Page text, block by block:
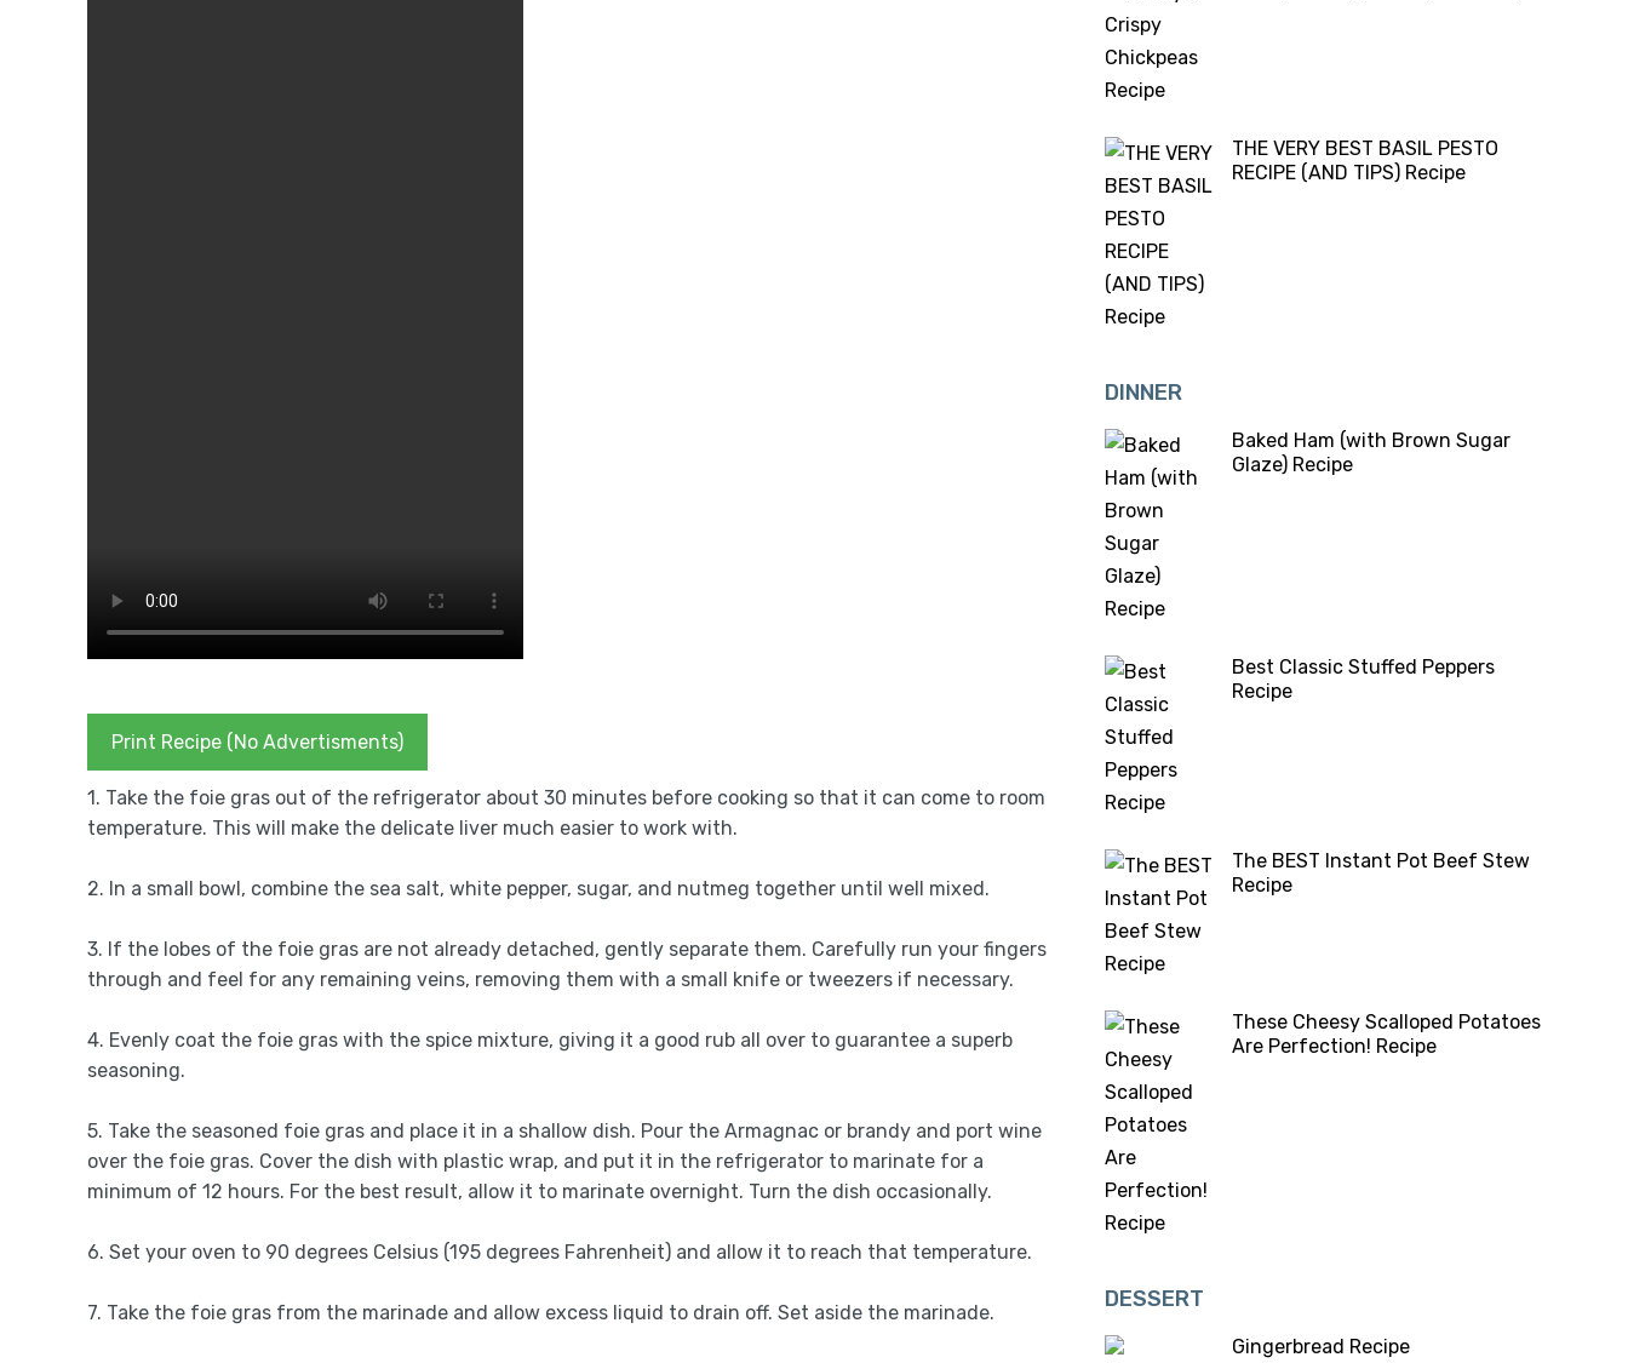
Print Recipe (No Advertisments)
1. Take the foie gras out of the refrigerator about 30 minutes before cooking so that it can come to room
temperature. This will make the delicate liver much easier to work with.
2. In a small bowl, combine the sea salt, white pepper, sugar, and nutmeg together until well mixed.
3. If the lobes of the foie gras are not already detached, gently separate them. Carefully run your fingers
through and feel for any remaining veins, removing them with a small knife or tweezers if necessary.
4. Evenly coat the foie gras with the spice mixture, giving it a good rub all over to guarantee a superb
seasoning.
5. Take the seasoned foie gras and place it in a shallow dish. Pour the Armagnac or brandy and port wine
over the foie gras. Cover the dish with plastic wrap, and put it in the refrigerator to marinate for a
minimum of 12 hours. For the best result, allow it to marinate overnight. Turn the dish occasionally.
6. Set your oven to 90 degrees Celsius (195 degrees Fahrenheit) and allow it to reach that temperature.
7. Take the foie gras from the marinade and allow excess liquid to drain off. Set aside the marinade.
THE VERY BEST BASIL PESTO
RECIPE (AND TIPS) Recipe
DINNER
Baked Ham (with Brown Sugar
Glaze) Recipe
Best Classic Stuffed Peppers
Recipe
The BEST Instant Pot Beef Stew
Recipe
These Cheesy Scalloped Potatoes
Are Perfection! Recipe
DESSERT
Gingerbread Recipe